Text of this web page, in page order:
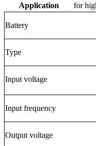
Application
for
Battery
Type
Input voltage
Input frequency
Output voltage